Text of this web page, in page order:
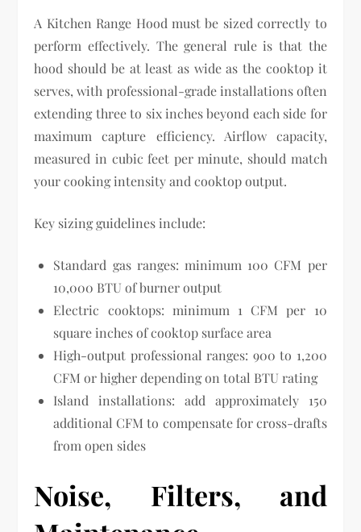
A Kitchen Range Hood must be sized correctly to
perform effectively. The general rule is that the
hood should be at least as wide as the cooktop it
serves, with professional-grade installations often
extending three to six inches beyond each side for
maximum capture efficiency. Airflow capacity,
measured in cubic feet per minute, should match
your cooking intensity and cooktop output.
Key sizing guidelines include:
Standard gas ranges: minimum 100 CFM per
10,000 BTU of burner output
Electric cooktops: minimum 1 CFM per 10
square inches of cooktop surface area
High-output professional ranges: 900 to 1,200
CFM or higher depending on total BTU rating
Island installations: add approximately 150
additional CFM to compensate for cross-drafts
from open sides
Noise, Filters, and